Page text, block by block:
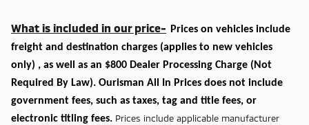
What is included in our price-
Prices on vehicles include
freight and destination charges (applies to new vehicles
only) , as well as an $800 Dealer Processing Charge (Not
Required By Law). Ourisman All In Prices does not include
government fees, such as taxes, tag and title fees, or
electronic titling fees. Prices include applicable manufacturer